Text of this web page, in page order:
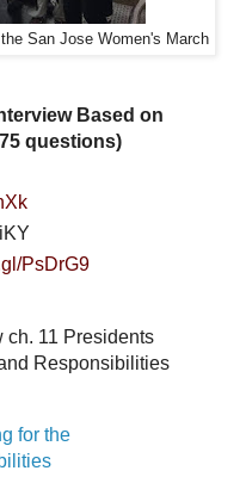
San Jose Women's March
Based on
questions)
PsDrG9
ch. 11 Presidents
Responsibilities
for the